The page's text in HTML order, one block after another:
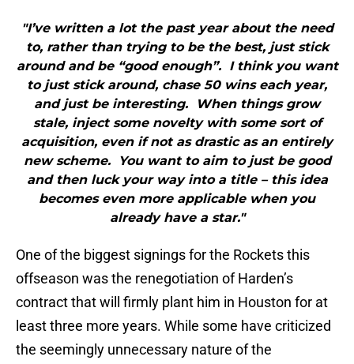
"I’ve written a lot the past year about the need
to, rather than trying to be the best, just stick
around and be “good enough”. I think you want
to just stick around, chase 50 wins each year,
and just be interesting. When things grow
stale, inject some novelty with some sort of
acquisition, even if not as drastic as an entirely
new scheme. You want to aim to just be good
and then luck your way into a title – this idea
becomes even more applicable when you
already have a star."
One of the biggest signings for the Rockets this
offseason was the renegotiation of Harden’s
contract that will firmly plant him in Houston for at
least three more years. While some have criticized
the seemingly unnecessary nature of the